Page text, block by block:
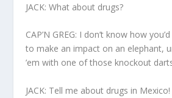
JACK: What about drugs?
CAP’N GREG: I don’t know how
to make an impact on an elephant,
’em with one of those knockout
JACK: Tell me about drugs in Mexico!